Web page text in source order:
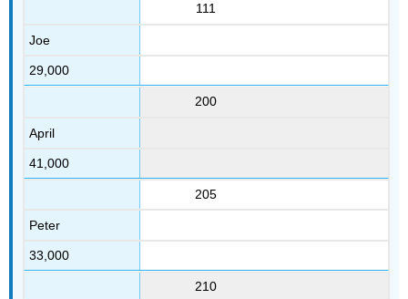
111
Joe
29,000
200
April
41,000
205
Peter
33,000
210